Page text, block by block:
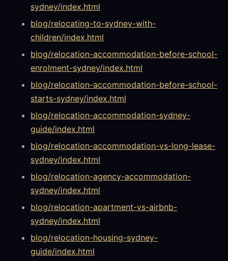
sydney/index.html
blog/relocating-to-sydney-with-
children/index.html
blog/relocation-accommodation-before-school-
enrolment-sydney/index.html
blog/relocation-accommodation-before-school-
starts-sydney/index.html
blog/relocation-accommodation-sydney-
guide/index.html
blog/relocation-accommodation-vs-long-lease-
sydney/index.html
blog/relocation-agency-accommodation-
sydney/index.html
blog/relocation-apartment-vs-airbnb-
sydney/index.html
blog/relocation-housing-sydney-
guide/index.html